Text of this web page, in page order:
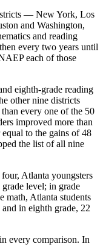
— New York, Los
and Washington,
and reading
every two years until
each of those
eighth-grade reading
other nine districts
every one of the 50
improved more than
to the gains of 48
the list of all nine
Atlanta youngsters
level; in grade
math, Atlanta students
in eighth grade, 22
every comparison. In